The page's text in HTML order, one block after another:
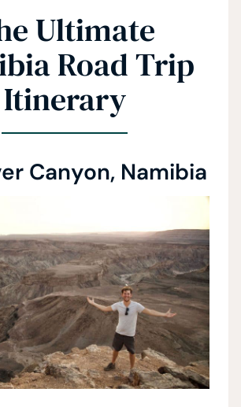
Ultimate
Road Trip
Itinerary
Canyon, Namibia